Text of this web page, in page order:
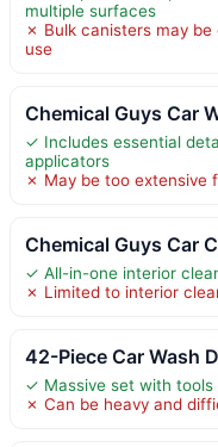
multiple surfaces
✗ Bulk canisters may
use
Chemical Guys Car
✓ Includes essential
applicators
✗ May be too extensive
Chemical Guys Car
✓ All-in-one interior
✗ Limited to interior
42-Piece Car Wash
✓ Massive set with tools
✗ Can be heavy and